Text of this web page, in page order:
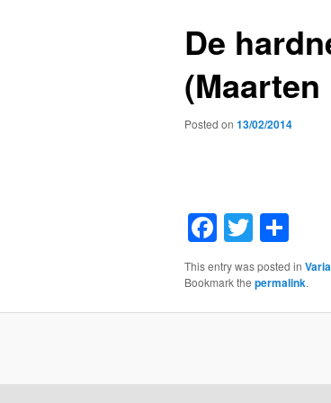
De
Posted on 13/02/2014
Facebook
Twitter
This entry was posted in Varia
Bookmark the permalink.